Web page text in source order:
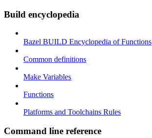
Build encyclopedia
Bazel BUILD Encyclopedia of Functions
Common definitions
Make Variables
Functions
Platforms and Toolchains Rules
Command line reference